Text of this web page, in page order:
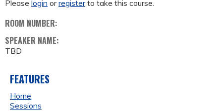
Please login orregisterto take this course.
ROOM NUMBER:
SPEAKER NAME:
TBD
FEATURES
Home
Sessions